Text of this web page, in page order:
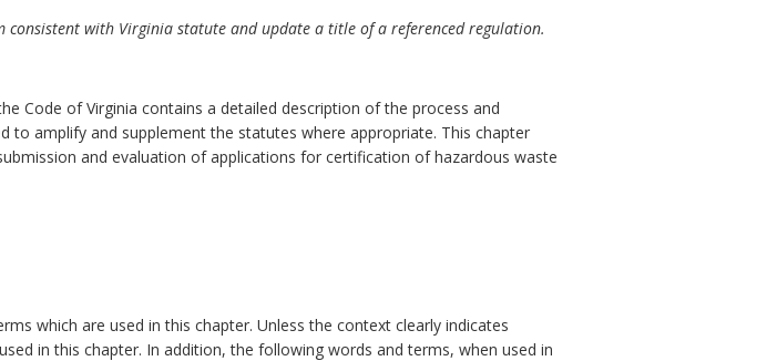
with Virginia statute and update a title of a referenced regulation.
Code of Virginia contains a detailed description of the process and
amplify and supplement the statutes where appropriate. This chapter
and evaluation of applications for certification of hazardous waste
which are used in this chapter. Unless the context clearly indicates
in this chapter. In addition, the following words and terms, when used in